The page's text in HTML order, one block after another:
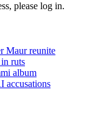
please log in.
Maur reunite
ruts
album
accusations